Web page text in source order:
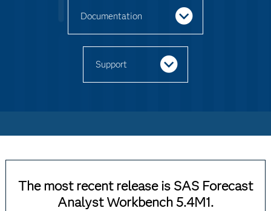
Documentation
Support
The most recent release is SAS Forecast
Analyst Workbench 5.4M1.